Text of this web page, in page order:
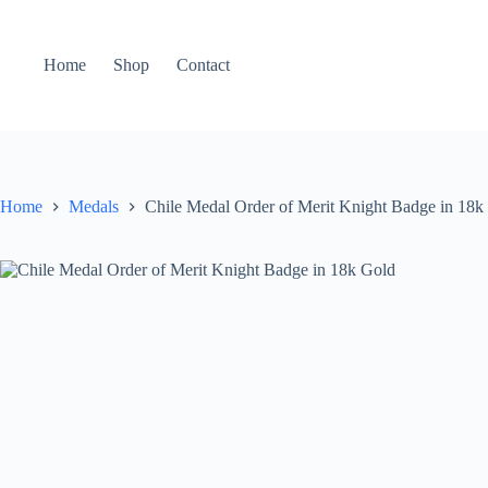
Home Shop Contact
Home Medals Chile Medal Order of Merit Knight Badge in 18k